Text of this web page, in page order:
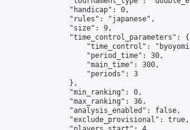
                "handicap": 0,
                "rules": "japanese",
                "size": 9,
                "time_control_parameters": {
"time_control":
                    "period_time": 30,
                    "main_time": 300,
                    "periods": 3
                },
                "min_ranking": 0,
                "max_ranking": 36,
                "analysis_enabled": false,
                "exclude_provisional": true,